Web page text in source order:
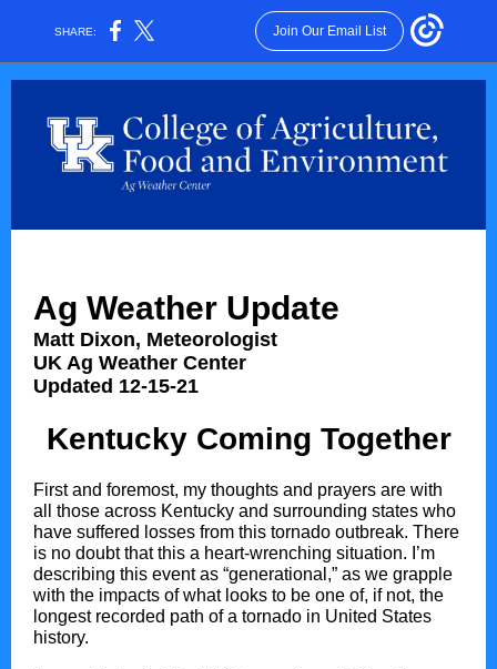
SHARE: Join Our Email List
Ag Weather Update
Matt Dixon, Meteorologist
UK Ag Weather Center
Updated 12-15-21
Kentucky Coming Together
First and foremost, my thoughts and prayers are with
all those across Kentucky and surrounding states who
have suffered losses from this tornado outbreak. There
is no doubt that this a heart-wrenching situation. I’m
describing this event as “generational,” as we grapple
with the impacts of what looks to be one of, if not, the
longest recorded path of a tornado in United States
history.